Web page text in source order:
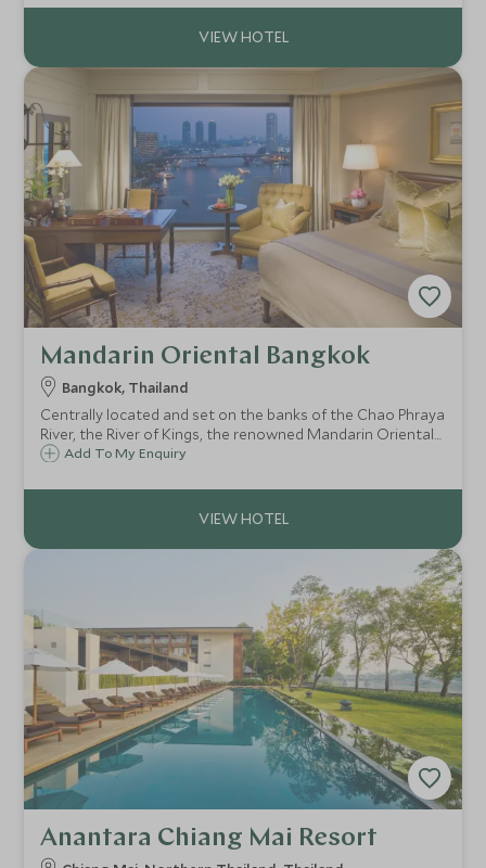
course the limestone rock landscape.
Mandarin Oriental Bangkok
Bangkok, Thailand
Centrally located and set on the banks of the Chao Phraya
River, the River of Kings, the renowned Mandarin Oriental
Bangkok has for 135 years been a symbol of luxury and
Add To My Enquiry
Anantara Chiang Mai Resort